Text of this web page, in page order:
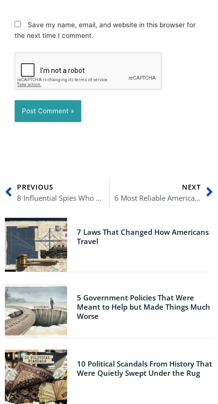
Save my name, email, and website in this browser for
the next time I comment.
Prev
PREVIOUS
8 Influential Spies Who Earned Their Spot in History
NEXT
6 Most Reliable American Allies
7 Laws That Changed How Americans
Travel
5 Government Policies That Were
Meant to Help but Made Things Much
Worse
10 Political Scandals From History That
Were Quietly Swept Under the Rug